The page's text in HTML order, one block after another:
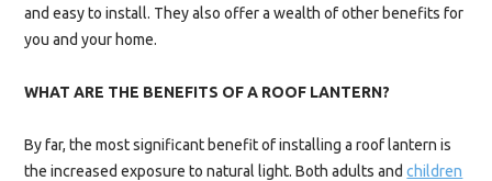
and easy to install. They also offer a wealth of other benefits for
you and your home.
WHAT ARE THE BENEFITS OF A ROOF LANTERN?
By far, the most significant benefit of installing a roof lantern is
the increased exposure to natural light. Both adults andchildren